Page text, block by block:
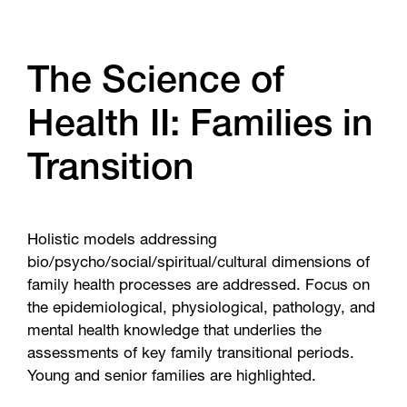
The Science of
Health II: Families in
Transition
Holistic models addressing
bio/psycho/social/spiritual/cultural dimensions of
family health processes are addressed. Focus on
the epidemiological, physiological, pathology, and
mental health knowledge that underlies the
assessments of key family transitional periods.
Young and senior families are highlighted.